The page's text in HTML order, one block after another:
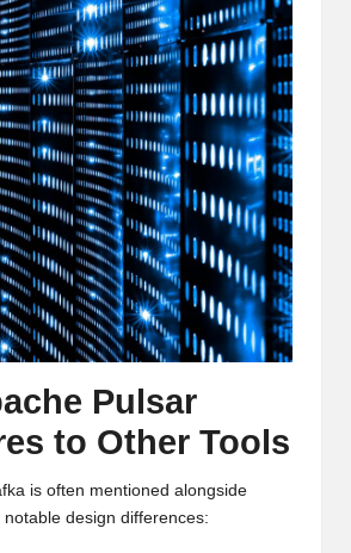
Pulsar
to Other Tools
is often mentioned alongside
notable design differences: